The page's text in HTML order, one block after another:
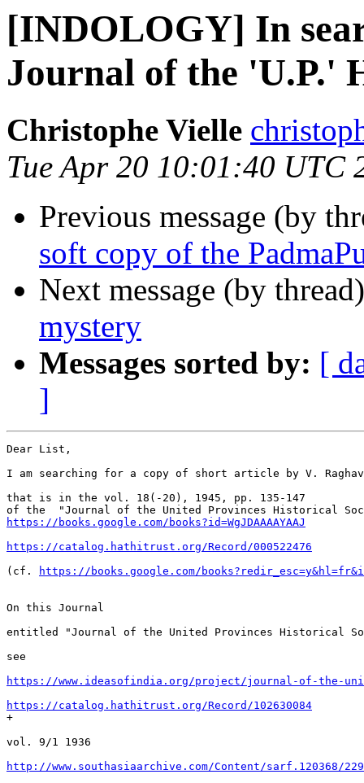
[INDOLOGY] In
Journal of the 'U.P.'
Christophe Vielle
Tue Apr 20 10:01:40 UTC
Previous message (by
soft copy of the
Next message (by
mystery
Messages sorted by: [
]
Dear List,
I am searching for a copy of short article by V.
that is in the vol. 18(-20), 1945, pp. 135-147
https://books.google.com/books?id=WgJDAAAAYAAJ
https://catalog.hathitrust.org/Record/000522476
(cf.
https://books.google.com/
On this Journal
entitled "Journal of the United Provinces Historical
see
https://www.ideasofindia.org/project/journal-of-the-
https://catalog.hathitrust.org/Record/102630084
+
vol. 9/1 1936
http://www.southasiaarchive.com/Content/sarf.120368/